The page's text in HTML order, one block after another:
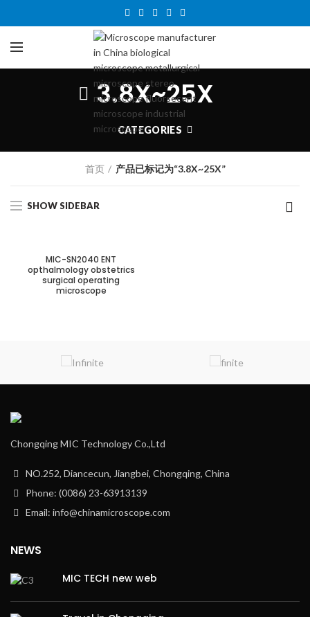
3.8X~25X
CATEGORIES
首页 产品已标记为“3.8X~25X”
SHOW SIDEBAR
MIC-SN2040 ENT
opthalmology obstetrics
surgical operating
microscope
Chongqing MIC Technology Co.,Ltd
NO.252, Diancecun, Jiangbei, Chongqing, China
Phone: (0086) 23-63913139
Email: info@chinamicroscope.com
NEWS
MIC TECH new web